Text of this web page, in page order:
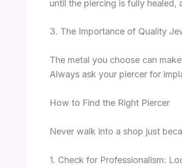
until the piercing is fully healed,
3. The Importance of Quality
The metal you choose can
Always ask your piercer for
How to Find the Right Piercer
Never walk into a shop just
1. Check for Professionalism: